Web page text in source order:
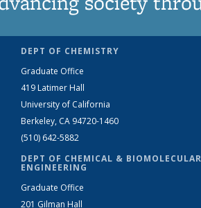
DEPT OF CHEMISTRY
Graduate Office
419 Latimer Hall
University of California
Berkeley, CA 94720-1460
(510) 642-5882
DEPT OF CHEMICAL & BIOMOLECULAR
ENGINEERING
Graduate Office
201 Gilman Hall